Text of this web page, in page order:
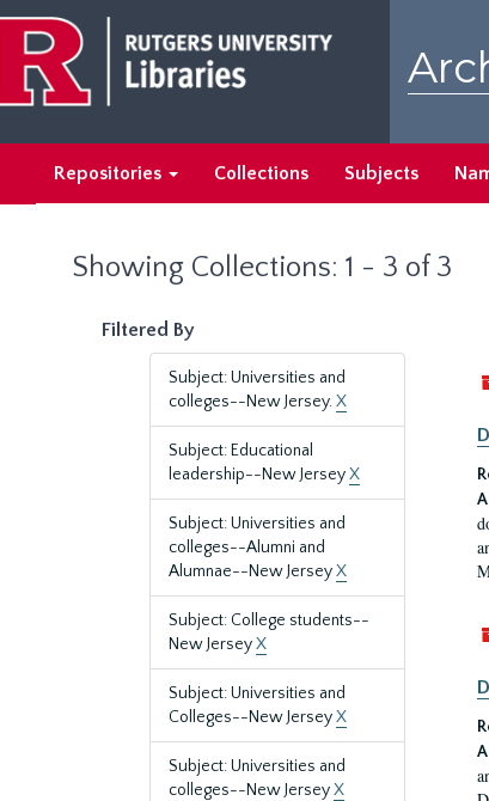
main
content
search
results
Repositories Collections Subjects
Showing Collections: 1 - 3 of 3
Filtered By
Subject: Universities and
colleges--New Jersey.X
Subject: Educational
leadership--New JerseyX
Subject: Universities and
colleges--Alumni and
Alumnae--New JerseyX
Subject: College students--
New JerseyX
Subject: Universities and
Colleges--New JerseyX
Subject: Universities and
colleges--New JerseyX